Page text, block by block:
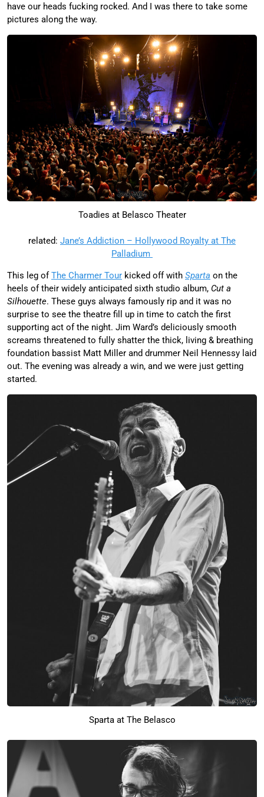
have our heads fucking rocked. And I was there to take some
pictures along the way.
Toadies at Belasco Theater
related: Jane’s Addiction – Hollywood Royalty at The
Palladium
This leg ofThe Charmer Tour kicked off with Sparta on the
heels of their widely anticipated sixth studio album, Cut a
Silhouette. These guys always famously rip and it was no
surprise to see the theatre fill up in time to catch the first
supporting act of the night. Jim Ward’s deliciously smooth
screams threatened to fully shatter the thick, living & breathing
foundation bassist Matt Miller and drummer Neil Hennessy laid
out. The evening was already a win, and we were just getting
started.
Sparta at The Belasco